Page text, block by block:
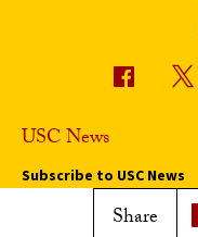
Share
USC News
Subscribe to USC News